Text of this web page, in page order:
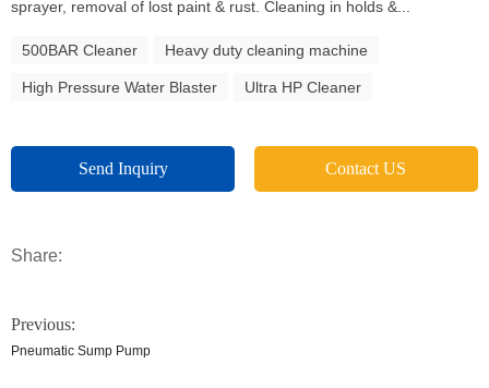
sprayer, removal of lost paint & rust. Cleaning in holds &...
500BAR Cleaner Heavy duty cleaning machine
High Pressure Water Blaster Ultra HP Cleaner
Send Inquiry Contact US
Share:
Previous:
Pneumatic Sump Pump